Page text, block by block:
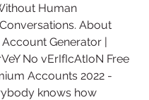
Human
About
Generator |
No vErIfIcAtIoN Free
Accounts 2022 -
knows how